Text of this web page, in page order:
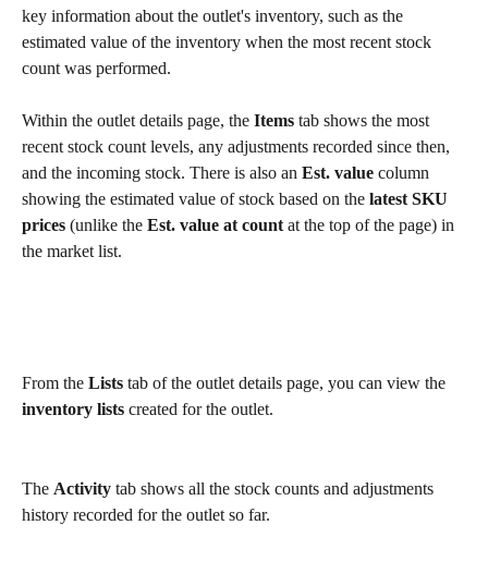
key information about the outlet's inventory, such as the
estimated value of the inventory when the most recent stock
count was performed.
Within the outlet details page, the Items tab shows the most
recent stock count levels, any adjustments recorded since then,
and the incoming stock. There is also an Est. value column
showing the estimated value of stock based on the latest SKU
prices (unlike the Est. value at count at the top of the page) in
the market list.
From the Lists tab of the outlet details page, you can view the
inventory lists created for the outlet.
The Activity tab shows all the stock counts and adjustments
history recorded for the outlet so far.